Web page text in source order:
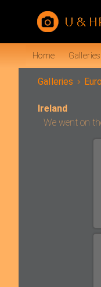
Galleries
Ireland
We went on
Home Galleries